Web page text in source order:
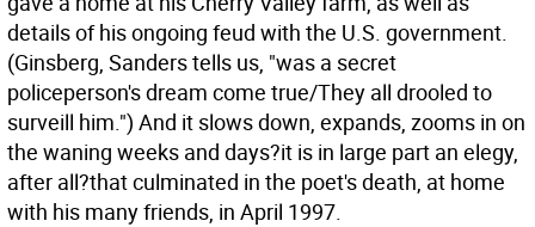
details of his ongoing feud with the U.S. government.
(Ginsberg, Sanders tells us, "was a secret
policeperson's dream come true/They all drooled to
surveill him.") And it slows down, expands, zooms in on
the waning weeks and days?it is in large part an elegy,
after all?that culminated in the poet's death, at home
with his many friends, in April 1997.